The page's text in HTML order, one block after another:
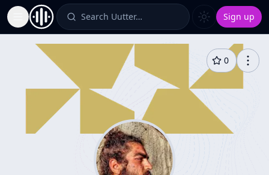
Toggle Sidebar Search Uutter… Sign up
0